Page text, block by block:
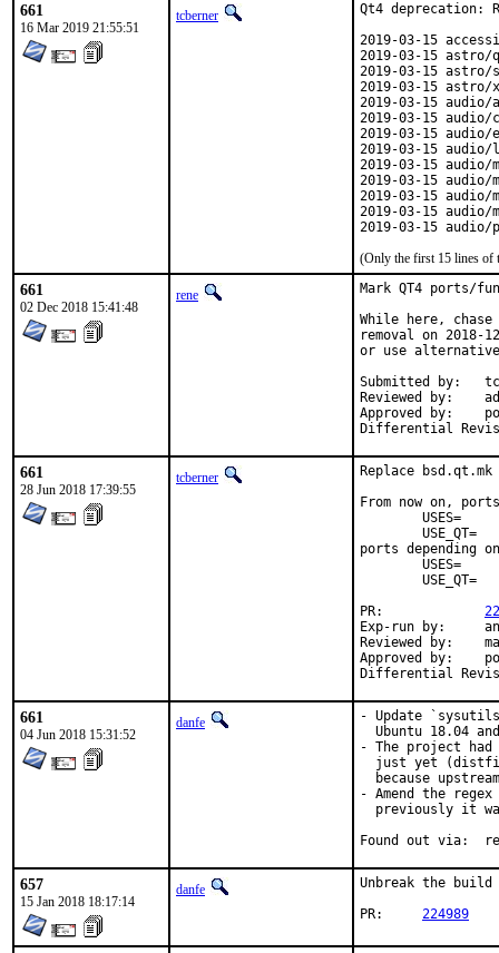
661
16 Mar 2019 21:55:51
tcberner
Qt4 deprecation:
2019-03-15
2019-03-15 astro/
2019-03-15 astro/
2019-03-15 astro/
2019-03-15
2019-03-15 audio/
2019-03-15 audio/
2019-03-15 audio/
2019-03-15 audio/
2019-03-15 audio/
2019-03-15 audio/
2019-03-15 audio/
2019-03-15 audio/
(Only the first 15 lines of
661
02 Dec 2018 15:41:48
rene
Mark QT4 ports/
While here,
removal on
or use
Submitted by:	tcberner
Reviewed by:	adridg, jhale, rene, tcberner
Approved by:	portmgr (implicit, flavor hook)
661
28 Jun 2018 17:39:55
tcberner
Replace
From now on,
ports depending
Exp-run by:	antoine
Reviewed by:	mat
Approved by:	portmgr (antoine)
661
04 Jun 2018 15:31:52
danfe
- Update
Ubuntu 18.04
- The project had
just yet
because
- Amend the
previously it
657
15 Jan 2018 18:17:14
danfe
Unbreak the
224989